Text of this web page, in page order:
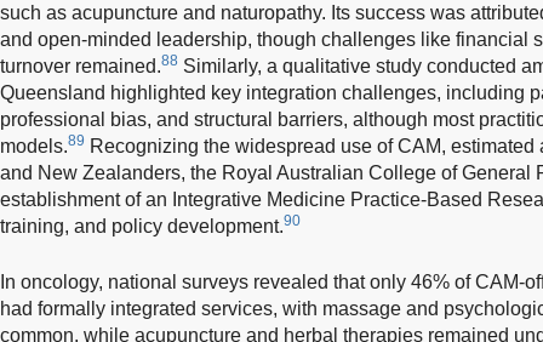
such as acupuncture and naturopathy. Its success was
and open-minded leadership, though challenges like financial
turnover remained.88 Similarly, a qualitative study conducted
Queensland highlighted key integration challenges, including
professional bias, and structural barriers, although most
models.89 Recognizing the widespread use of CAM,
and New Zealanders, the Royal Australian College of General
establishment of an Integrative Medicine Practice-Based
training, and policy development.90
In oncology, national surveys revealed that only 46% of CAM-
had formally integrated services, with massage and
common, while acupuncture and herbal therapies remained